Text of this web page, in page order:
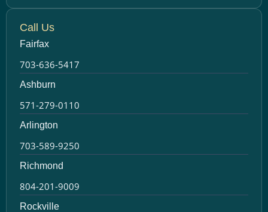
Call Us
Fairfax
703-636-5417
Ashburn
571-279-0110
Arlington
703-589-9250
Richmond
804-201-9009
Rockville